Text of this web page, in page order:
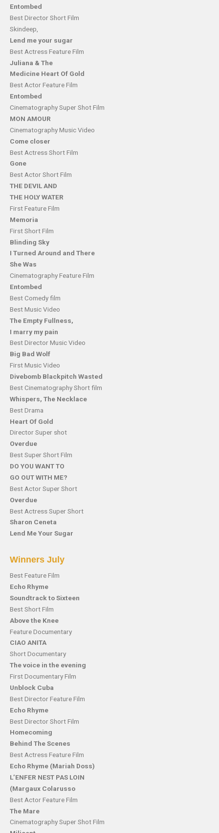
Entombed
Best Director Short Film
Skindeep,
Lend me your sugar
Best Actress Feature Film
Juliana & The
Medicine Heart Of Gold
Best Actor Feature Film
Entombed
Cinematography Super Shot Film
MON AMOUR
Cinematography Music Video
Come closer
Best Actress Short Film
Gone
Best Actor Short Film
THE DEVIL AND
THE HOLY WATER
First Feature Film
Memoria
First Short Film
Blinding Sky
I Turned Around and There
She Was
Cinematography Feature Film
Entombed
Best Comedy film
Best Music Video
The Empty Fullness,
I marry my pain
Best Director Music Video
Big Bad Wolf
First Music Video
Divebomb Blackpitch Wasted
Best Cinematography Short film
Whispers, The Necklace
Best Drama
Heart Of Gold
Director Super shot
Overdue
Best Super Short Film
DO YOU WANT TO
GO OUT WITH ME?
Best Actor Super Short
Overdue
Best Actress Super Short
Sharon Ceneta
Lend Me Your Sugar
Winners July
Best Feature Film
Echo Rhyme
Soundtrack to Sixteen
Best Short Film
Above the Knee
Feature Documentary
CIAO ANITA
Short Documentary
The voice in the evening
First Documentary Film
Unblock Cuba
Best Director Feature Film
Echo Rhyme
Best Director Short Film
Homecoming
Behind The Scenes
Best Actress Feature Film
Echo Rhyme (Mariah Doss)
L’ENFER NEST PAS LOIN
(Margaux Colarusso
Best Actor Feature Film
The Mare
Cinematography Super Shot Film